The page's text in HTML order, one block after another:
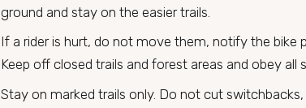
ground and stay on the easier trails.
If a rider is hurt, do not move them, notify the bike
Keep off closed trails and forest areas and obey all
Stay on marked trails only. Do not cut switchbacks,